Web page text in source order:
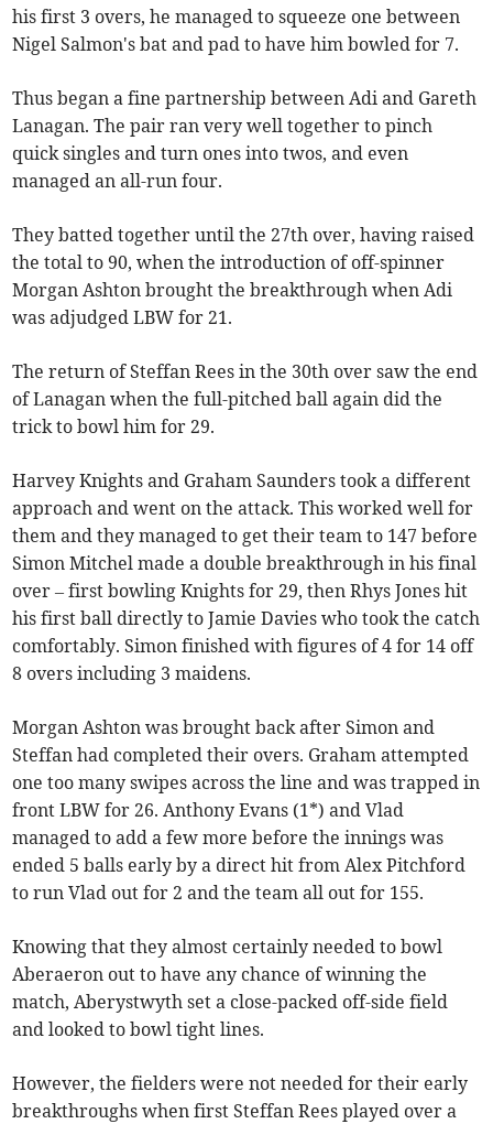
his first 3 overs, he managed to squeeze one between
Nigel Salmon's bat and pad to have him bowled for 7.
Thus began a fine partnership between Adi and Gareth
Lanagan. The pair ran very well together to pinch
quick singles and turn ones into twos, and even
managed an all-run four.
They batted together until the 27th over, having raised
the total to 90, when the introduction of off-spinner
Morgan Ashton brought the breakthrough when Adi
was adjudged LBW for 21.
The return of Steffan Rees in the 30th over saw the end
of Lanagan when the full-pitched ball again did the
trick to bowl him for 29.
Harvey Knights and Graham Saunders took a different
approach and went on the attack. This worked well for
them and they managed to get their team to 147 before
Simon Mitchel made a double breakthrough in his final
over – first bowling Knights for 29, then Rhys Jones hit
his first ball directly to Jamie Davies who took the catch
comfortably. Simon finished with figures of 4 for 14 off
8 overs including 3 maidens.
Morgan Ashton was brought back after Simon and
Steffan had completed their overs. Graham attempted
one too many swipes across the line and was trapped in
front LBW for 26. Anthony Evans (1*) and Vlad
managed to add a few more before the innings was
ended 5 balls early by a direct hit from Alex Pitchford
to run Vlad out for 2 and the team all out for 155.
Knowing that they almost certainly needed to bowl
Aberaeron out to have any chance of winning the
match, Aberystwyth set a close-packed off-side field
and looked to bowl tight lines.
However, the fielders were not needed for their early
breakthroughs when first Steffan Rees played over a